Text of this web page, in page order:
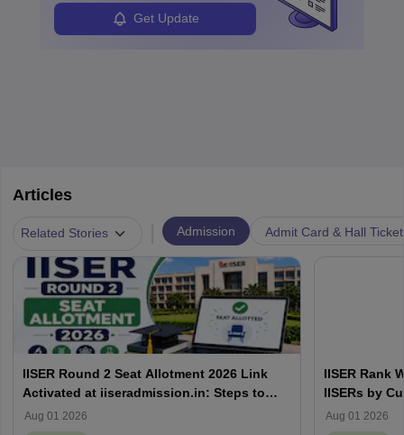
Get Update
Articles
Related Stories Admission Admit Card & Hall Ticket
IISER Round 2 Seat Allotment 2026 Link
Activated at iiseradmission.in: Steps to
Download
Aug 01 2026
IISER Rank
IISERs by
Aug 01 2026